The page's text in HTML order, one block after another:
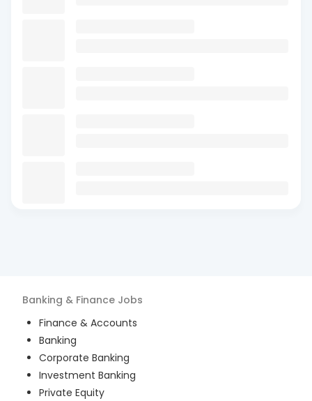
Banking & Finance Jobs
Finance & Accounts
Banking
Corporate Banking
Investment Banking
Private Equity